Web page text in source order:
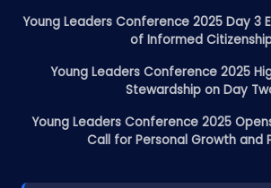
Young Leaders Conference 2025 Day 3
of Informed
Young Leaders Conference 2025
Stewardship on Day
Young Leaders Conference 2025
Call for Personal Growth and